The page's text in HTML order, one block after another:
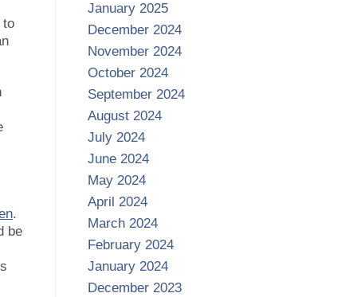
to
.
be
January 2025
December 2024
November 2024
October 2024
September 2024
August 2024
July 2024
June 2024
May 2024
April 2024
March 2024
February 2024
January 2024
December 2023